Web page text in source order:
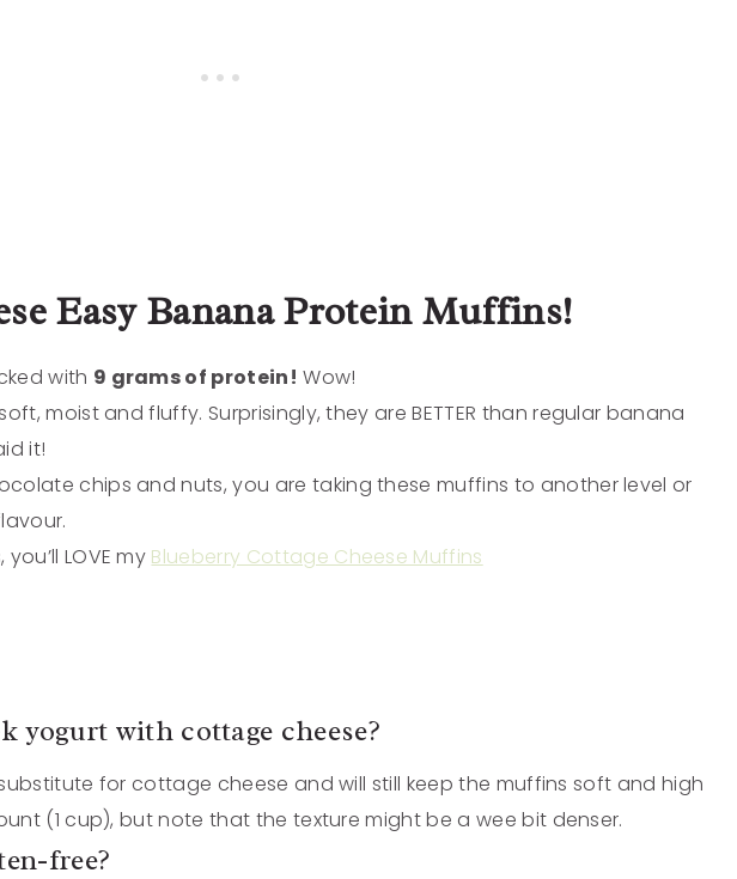
Easy Banana Protein Muffins!
with 9 grams of protein! Wow!
moist and fluffy. Surprisingly, they are BETTER than regular banana
it!
chips and nuts, you are taking these muffins to another level or
LOVE my Blueberry Cottage Cheese Muffins
yogurt with cottage cheese?
for cottage cheese and will still keep the muffins soft and high
(1 cup), but note that the texture might be a wee bit denser.
free?